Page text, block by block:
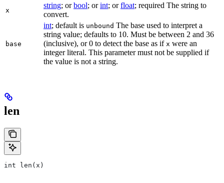
x
string; orbool; orint; orfloat; required The string to
convert.
base
int; default is unbound The base used to interpret a
string value; defaults to 10. Must be between 2 and 36
(inclusive), or 0 to detect the base as if x were an
integer literal. This parameter must not be supplied if
the value is not a string.
len
int len(x)